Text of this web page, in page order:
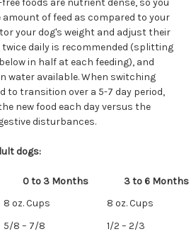
foods are nutrient dense, so you
amount of feed as compared to your
your dog's weight and adjust their
twice daily is recommended (splitting
in half at each feeding), and
water available. When switching
to transition over a 5-7 day period,
new food each day versus the
disturbances.
dogs:
0 to 3 Months
3 to 6 Months
8 oz. Cups
8 oz. Cups
5/8 – 7/8 1/2 – 2/3